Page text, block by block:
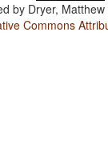
by Dryer,
Commons